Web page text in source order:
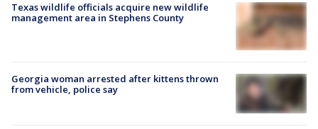
Texas wildlife officials acquire new wildlife
management area in Stephens County
Georgia woman arrested after kittens thrown
from vehicle, police say